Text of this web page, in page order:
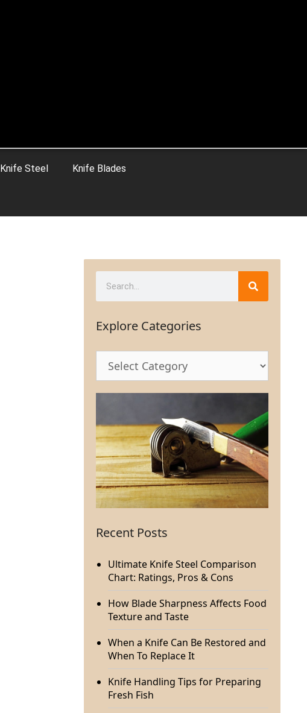
Knife Steel Knife Blades
Explore Categories
Recent Posts
Ultimate Knife Steel Comparison
Chart: Ratings, Pros & Cons
How Blade Sharpness Affects Food
Texture and Taste
When a Knife Can Be Restored and
When To Replace It
Knife Handling Tips for Preparing
Fresh Fish